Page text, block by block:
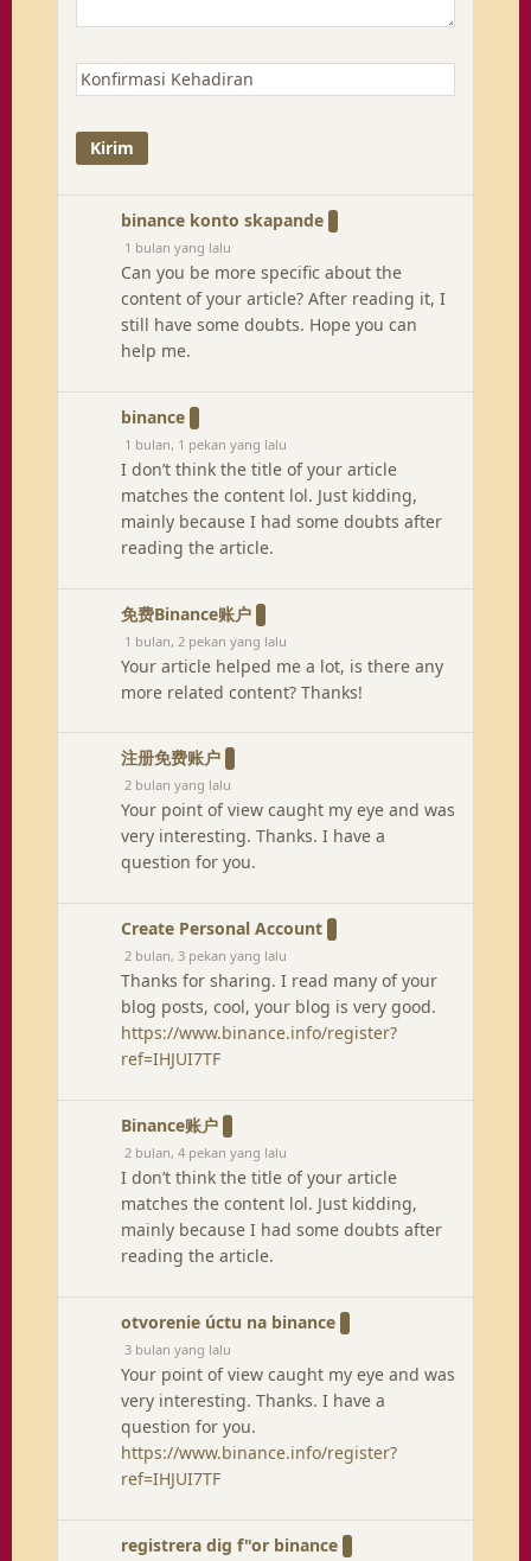
binance konto skapande
1 bulan yang lalu
Can you be more specific about the
content of your article? After reading it, I
still have some doubts. Hope you can
help me.
binance
1 bulan, 1 pekan yang lalu
I don’t think the title of your article
matches the content lol. Just kidding,
mainly because I had some doubts after
reading the article.
免费Binance账户
1 bulan, 2 pekan yang lalu
Your article helped me a lot, is there any
more related content? Thanks!
注册免费账户
2 bulan yang lalu
Your point of view caught my eye and was
very interesting. Thanks. I have a
question for you.
Create Personal Account
2 bulan, 3 pekan yang lalu
Thanks for sharing. I read many of your
blog posts, cool, your blog is very good.
https://www.binance.info/register?
ref=IHJUI7TF
Binance账户
2 bulan, 4 pekan yang lalu
I don’t think the title of your article
matches the content lol. Just kidding,
mainly because I had some doubts after
reading the article.
otvorenie úctu na binance
3 bulan yang lalu
Your point of view caught my eye and was
very interesting. Thanks. I have a
question for you.
https://www.binance.info/register?
ref=IHJUI7TF
registrera dig f"or binance